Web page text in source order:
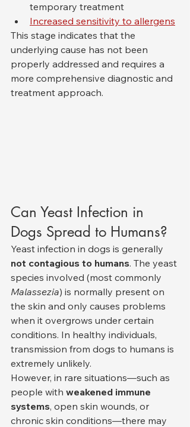
temporary treatment
Increased sensitivity to allergens
This stage indicates that the
underlying cause has not been
properly addressed and requires a
more comprehensive diagnostic and
treatment approach.
Can Yeast Infection in
Dogs Spread to Humans?
Yeast infection in dogs is generally
not contagious to humans. The yeast
species involved (most commonly
Malassezia) is normally present on
the skin and only causes problems
when it overgrows under certain
conditions. In healthy individuals,
transmission from dogs to humans is
extremely unlikely.
However, in rare situations—such as
people with weakened immune
systems, open skin wounds, or
chronic skin conditions—there may